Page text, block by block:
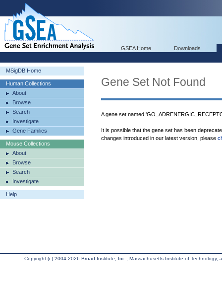
GSEA Home Downloads
MSigDB Home
Human Collections
About
Browse
Search
Investigate
Gene Families
Mouse Collections
About
Browse
Search
Investigate
Help
Gene Set Not Found
A gene set named
It is possible that the gene set has been
changes introduced in our latest version, please
Copyright (c) 2004-2026 Broad Institute, Inc., Massachusetts Institute of Technology,